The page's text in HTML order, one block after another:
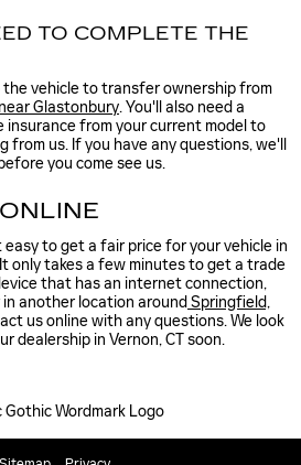
TO COMPLETE THE
the vehicle to transfer ownership from
Glastonbury. You'll also need a
from your current model to
us. If you have any questions, we'll
you come see us.
to get a fair price for your vehicle in
only takes a few minutes to get a trade
that has an internet connection,
another location around Springfield,
us online with any questions. We look
dealership in Vernon, CT soon.